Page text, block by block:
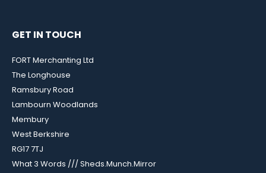
GET IN TOUCH
FORT Merchanting Ltd
The Longhouse
Ramsbury Road
Lambourn Woodlands
Membury
West Berkshire
RG17 7TJ
What 3 Words /// Sheds.Munch.Mirror